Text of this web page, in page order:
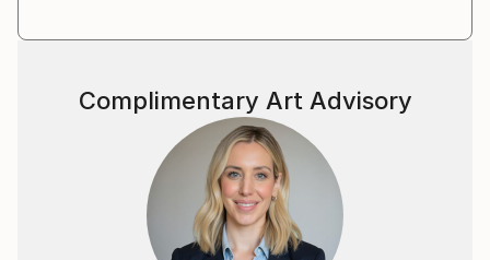
Complimentary Art Advisory